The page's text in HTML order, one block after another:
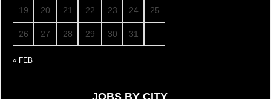
19 20 21 22 23 24 25
26 27 28 29 30 31
« FEB
JOBS BY CITY